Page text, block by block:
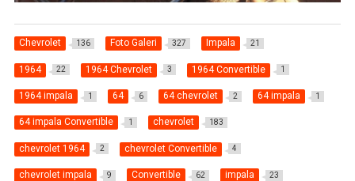
Chevrolet 136 Foto Galeri 327 Impala 21
1964 22 1964 Chevrolet 3 1964 Convertible 1
1964 impala 1 64 6 64 chevrolet 2 64 impala 1
64 impala Convertible 1 chevrolet 183
chevrolet 1964 2 chevrolet Convertible 4
chevrolet impala 9 Convertible 62 impala 23